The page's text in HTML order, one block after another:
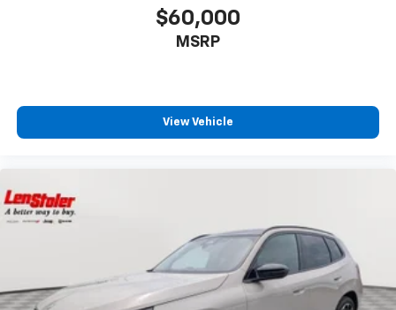
$60,000
MSRP
View Vehicle